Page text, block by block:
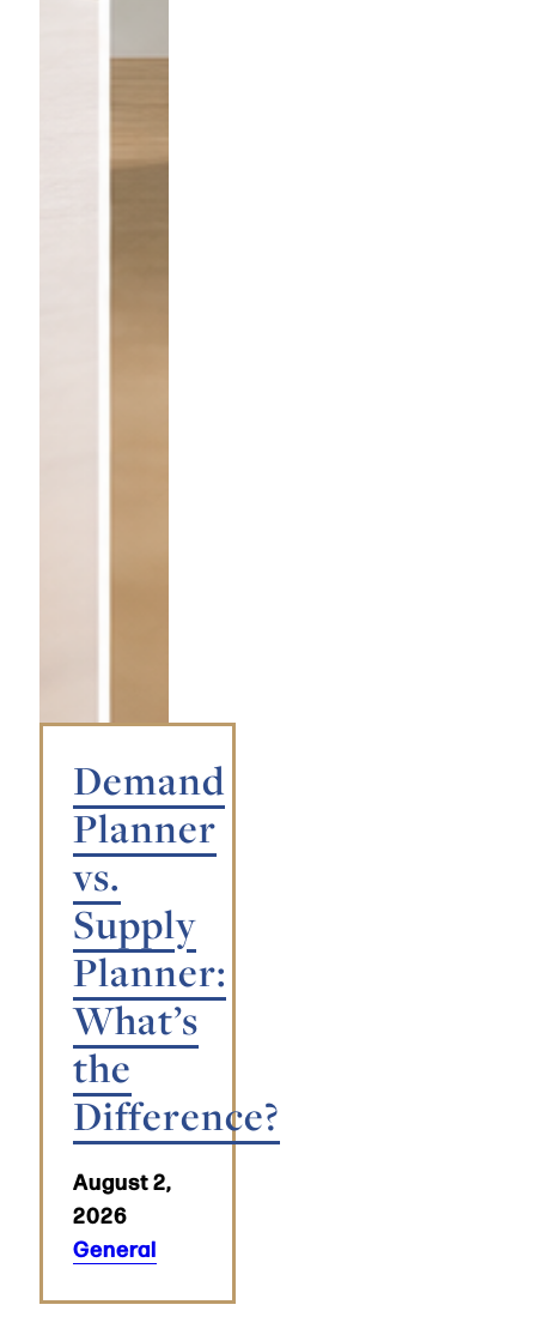
Demand
Planner
vs.
Supply
Planner:
What’s
the
Difference?
August 2,
2026
General